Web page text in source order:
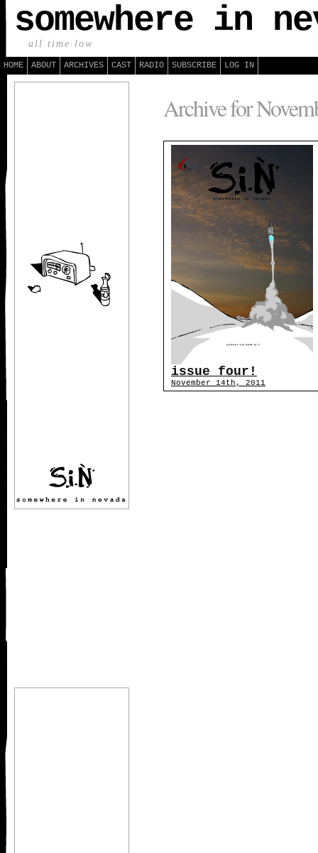
somewhere in
all time low
HOME ABOUT ARCHIVES CAST RADIO SUBSCRIBE LOG IN
Archive for
issue four!
November 14th, 2011